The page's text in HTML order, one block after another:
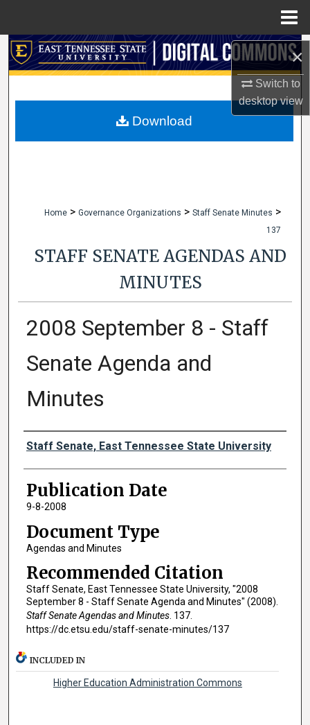
×
Switch to
desktopview
Search
My Account
Home > Governance Organizations > Staff Senate Minutes >
137
STAFF SENATE AGENDAS AND
MINUTES
2008 September 8 - Staff
Senate Agenda and
Minutes
Authors
Staff Senate, East Tennessee State University
Publication Date
9-8-2008
Document Type
Agendas and Minutes
Recommended Citation
Staff Senate, East Tennessee State University, "2008
September 8 - Staff Senate Agenda and Minutes" (2008).
Staff Senate Agendas and Minutes. 137.
https://dc.etsu.edu/staff-senate-minutes/137
Download
INCLUDED IN
Higher Education Administration Commons